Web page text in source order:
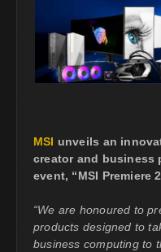
MSI unveils an
creator and business
event, “MSI Premiere
“We are honoured to
products designed to
business computing to